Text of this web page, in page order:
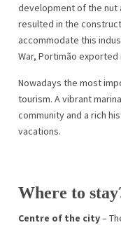
development of the nut
resulted in the
accommodate this
War, Portimão
Nowadays the most
tourism. A vibrant
community and a rich
vacations.
Where to
Centre of the city–